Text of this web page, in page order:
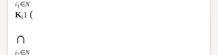
i1 ∈N
Ki1 (
∩
i ∈N